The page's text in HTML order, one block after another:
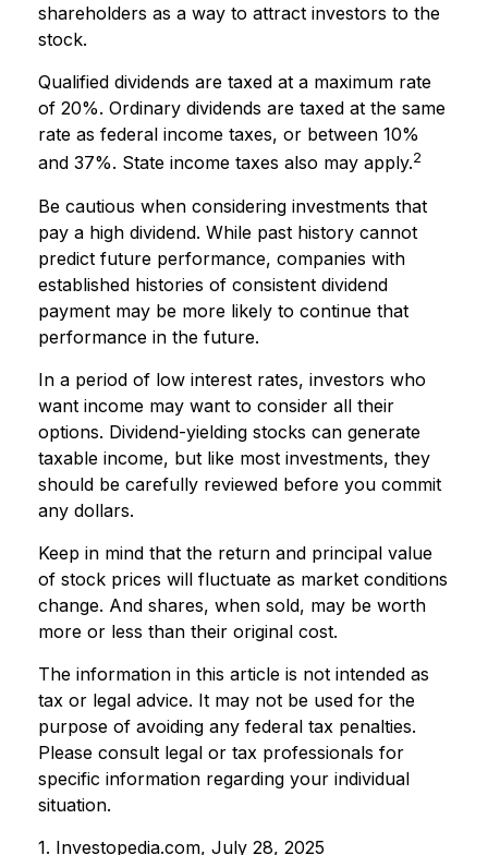
shareholders as a way to attract investors to the
stock.
Qualified dividends are taxed at a maximum rate
of 20%. Ordinary dividends are taxed at the same
rate as federal income taxes, or between 10%
and 37%. State income taxes also may apply.2
Be cautious when considering investments that
pay a high dividend. While past history cannot
predict future performance, companies with
established histories of consistent dividend
payment may be more likely to continue that
performance in the future.
In a period of low interest rates, investors who
want income may want to consider all their
options. Dividend-yielding stocks can generate
taxable income, but like most investments, they
should be carefully reviewed before you commit
any dollars.
Keep in mind that the return and principal value
of stock prices will fluctuate as market conditions
change. And shares, when sold, may be worth
more or less than their original cost.
The information in this article is not intended as
tax or legal advice. It may not be used for the
purpose of avoiding any federal tax penalties.
Please consult legal or tax professionals for
specific information regarding your individual
situation.
1. Investopedia.com, July 28, 2025